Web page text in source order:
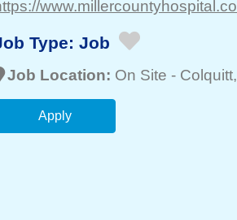
Type: Job
Job Location: On Site - Colquitt
Apply